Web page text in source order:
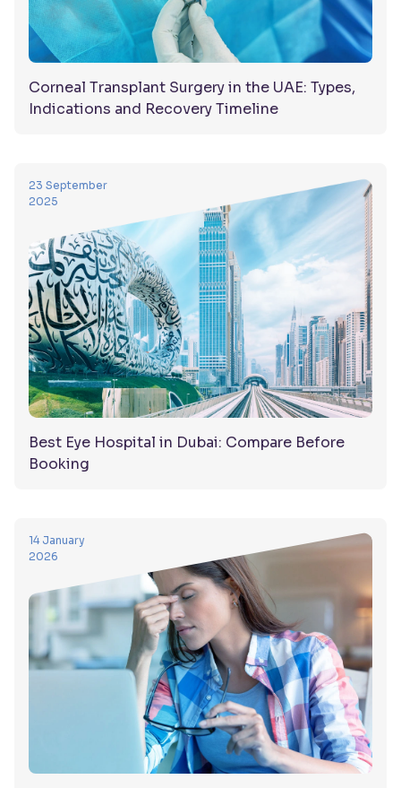
Corneal Transplant Surgery in the UAE: Types,
Indications and Recovery Timeline
23 September
2025
Best Eye Hospital in Dubai: Compare Before
Booking
14 January
2026